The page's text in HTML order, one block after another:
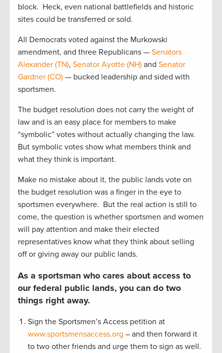
block. Heck, even national battlefields and historic
sites could be transferred or sold.
All Democrats voted against the Murkowski
amendment, and three Republicans — Senators
Alexander (TN), Senator Ayotte (NH) and Senator
Gardner (CO) — bucked leadership and sided with
sportsmen.
The budget resolution does not carry the weight of
law and is an easy place for members to make
“symbolic” votes without actually changing the law.
But symbolic votes show what members think and
what they think is important.
Make no mistake about it, the public lands vote on
the budget resolution was a finger in the eye to
sportsmen everywhere. But the real action is still to
come, the question is whether sportsmen and women
will pay attention and make their elected
representatives know what they think about selling
off or giving away our public lands.
As a sportsman who cares about access to
our federal public lands, you can do two
things right away.
Sign the Sportsmen’s Access petition at
www.sportsmensaccess.org – and then forward it
to two other friends and urge them to sign as well.